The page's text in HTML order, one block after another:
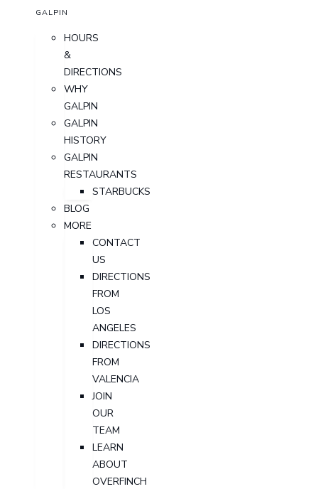
GALPIN
HOURS
&
DIRECTIONS
WHY
GALPIN
GALPIN
HISTORY
GALPIN
RESTAURANTS
STARBUCKS
BLOG
MORE
CONTACT
US
DIRECTIONS
FROM
LOS
ANGELES
DIRECTIONS
FROM
VALENCIA
JOIN
OUR
TEAM
LEARN
ABOUT
OVERFINCH